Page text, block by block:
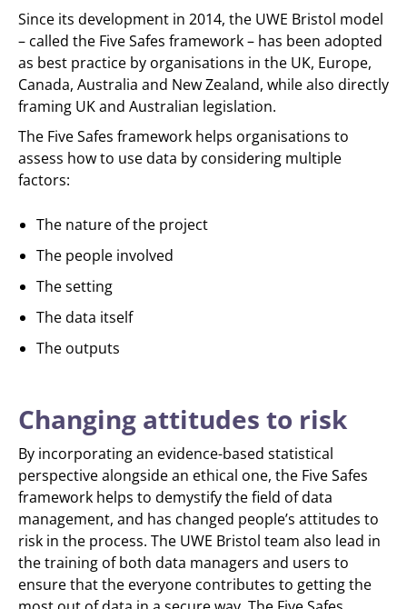
Since its development in 2014, the UWE Bristol model
– called the Five Safes framework – has been adopted
as best practice by organisations in the UK, Europe,
Canada, Australia and New Zealand, while also directly
framing UK and Australian legislation.
The Five Safes framework helps organisations to
assess how to use data by considering multiple
factors:
The nature of the project
The people involved
The setting
The data itself
The outputs
Changing attitudes to risk
By incorporating an evidence-based statistical
perspective alongside an ethical one, the Five Safes
framework helps to demystify the field of data
management, and has changed people’s attitudes to
risk in the process. The UWE Bristol team also lead in
the training of both data managers and users to
ensure that the everyone contributes to getting the